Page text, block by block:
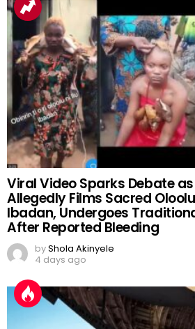
Viral Video Sparks Debate
Allegedly Films Sacred
Ibadan, Undergoes
After Reported Bleeding
byShola Akinyele
4 days ago